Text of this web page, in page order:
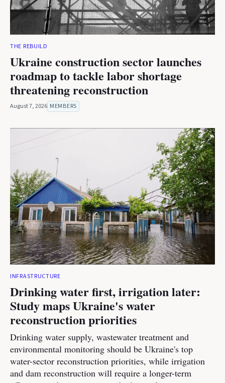
THE REBUILD
Ukraine construction sector launches
roadmap to tackle labor shortage
threatening reconstruction
August 7, 2026 MEMBERS
INFRASTRUCTURE
Drinking water first, irrigation later:
Study maps Ukraine's water
reconstruction priorities
Drinking water supply, wastewater treatment and
environmental monitoring should be Ukraine's top
water-sector reconstruction priorities, while irrigation
and dam reconstruction will require a longer-term